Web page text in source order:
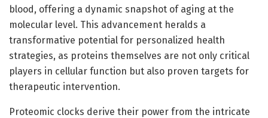
blood, offering a dynamic snapshot of aging at the
molecular level. This advancement heralds a
transformative potential for personalized health
strategies, as proteins themselves are not only critical
players in cellular function but also proven targets for
therapeutic intervention.
Proteomic clocks derive their power from the intricate